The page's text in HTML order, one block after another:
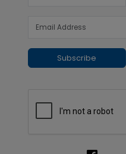
Subscribe